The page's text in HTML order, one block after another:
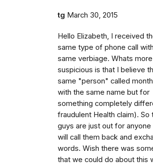
tg March 30, 2015
Hello Elizabeth, I received
same type of phone call
same verbiage. Whats more
suspicious is that I believe
same "person" called
with the same name but for
something completely
fraudulent Health claim). So
guys are just out for anyone
will call them back and
words. Wish there was
that we could do about this